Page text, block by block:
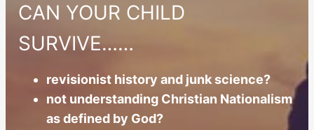
CAN YOUR CHILD
SURVIVE……
revisionist history and junk science?
not understanding Christian Nationalism
as defined by God?